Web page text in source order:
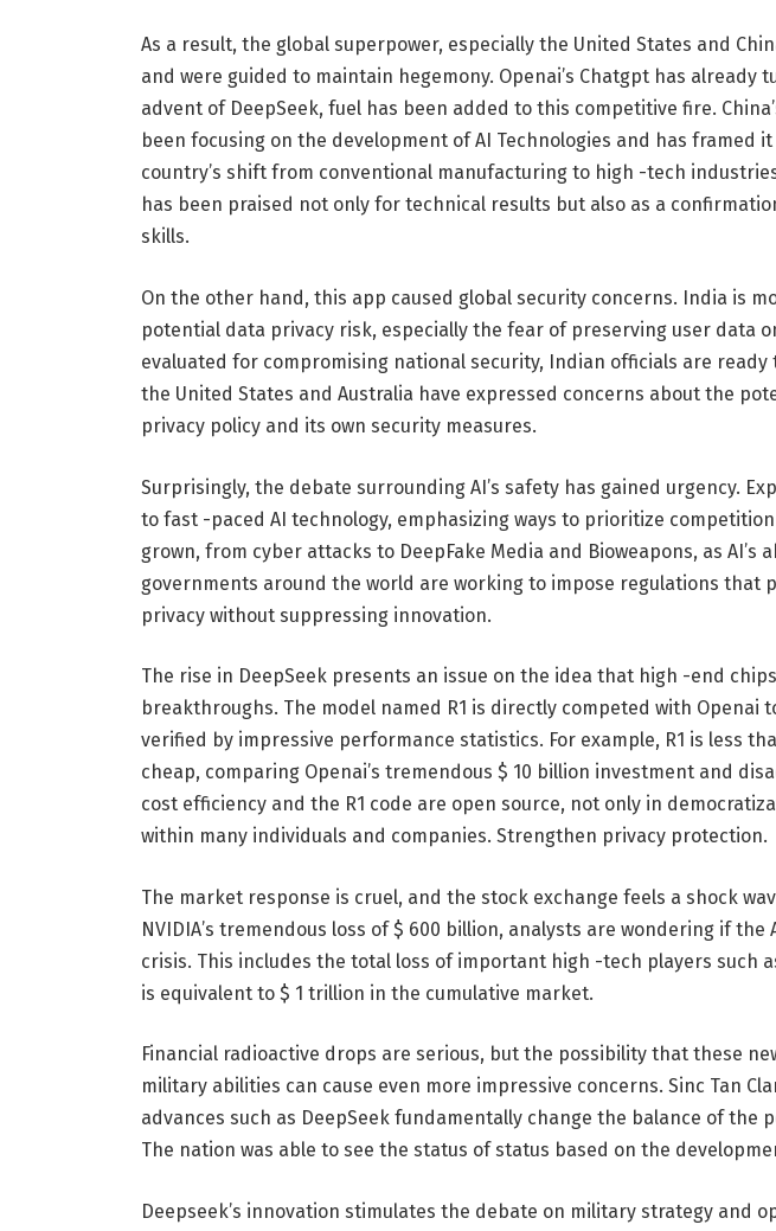
As a result, the global superpower, especially the United States and
and were guided to maintain hegemony. Openai’s Chatgpt has already
advent of DeepSeek, fuel has been added to this competitive fire.
been focusing on the development of AI Technologies and has framed
country’s shift from conventional manufacturing to high -tech
has been praised not only for technical results but also as a
skills.
On the other hand, this app caused global security concerns. India is
potential data privacy risk, especially the fear of preserving user data
evaluated for compromising national security, Indian officials are ready
the United States and Australia have expressed concerns about the
privacy policy and its own security measures.
Surprisingly, the debate surrounding AI’s safety has gained urgency.
to fast -paced AI technology, emphasizing ways to prioritize
grown, from cyber attacks to DeepFake Media and Bioweapons, as AI’s
governments around the world are working to impose regulations that
privacy without suppressing innovation.
The rise in DeepSeek presents an issue on the idea that high -end
breakthroughs. The model named R1 is directly competed with Openai
verified by impressive performance statistics. For example, R1 is less
cheap, comparing Openai’s tremendous $ 10 billion investment and
cost efficiency and the R1 code are open source, not only in
within many individuals and companies. Strengthen privacy protection.
The market response is cruel, and the stock exchange feels a shock
NVIDIA’s tremendous loss of $ 600 billion, analysts are wondering if
crisis. This includes the total loss of important high -tech players such
is equivalent to $ 1 trillion in the cumulative market.
Financial radioactive drops are serious, but the possibility that these
military abilities can cause even more impressive concerns. Sinc Tan
advances such as DeepSeek fundamentally change the balance of the
The nation was able to see the status of status based on the
Deepseek’s innovation stimulates the debate on military strategy and